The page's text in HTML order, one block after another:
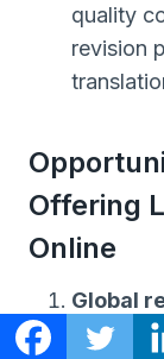
quality
revision
Offering
Online
Global